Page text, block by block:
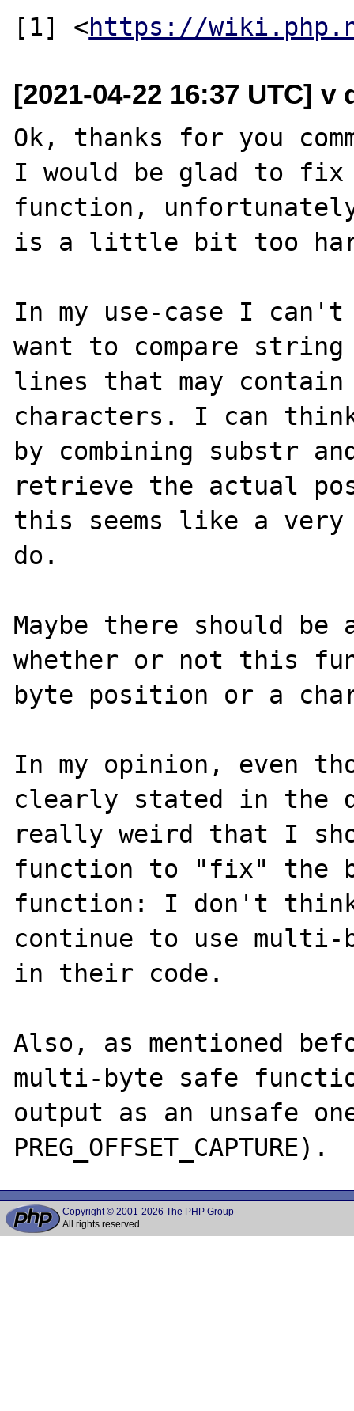
[1] <https://
[2021-04-22 16:37 UTC]
Ok, thanks for you
I would be glad to
function,
is a little bit too
In my use-case I can't
want to compare
lines that may
characters. I can
by combining substr
retrieve the actual
this seems like a
do.
Maybe there should
whether or not this
byte position or a
In my opinion, even
clearly stated in the
really weird that I
function to "fix" the
function: I don't think
continue to use multi-
in their code.
Also, as mentioned
multi-byte safe
output as an unsafe
Copyright © 2001-2026 The PHP Group
All rights reserved.